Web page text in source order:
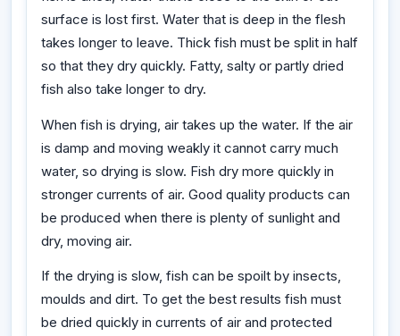
surface is lost first. Water that is deep in the flesh
takes longer to leave. Thick fish must be split in half
so that they dry quickly. Fatty, salty or partly dried
fish also take longer to dry.
When fish is drying, air takes up the water. If the air
is damp and moving weakly it cannot carry much
water, so drying is slow. Fish dry more quickly in
stronger currents of air. Good quality products can
be produced when there is plenty of sunlight and
dry, moving air.
If the drying is slow, fish can be spoilt by insects,
moulds and dirt. To get the best results fish must
be dried quickly in currents of air and protected